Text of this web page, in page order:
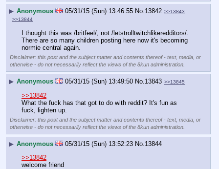
▶ Anonymous 05/31/15 (Sun) 13:46:55 No. 13842 >>13843
>>13844
I thought this was /britfeel/, not /letstrolltwitchlikeredditors/.
There are so many children posting here now it's becoming
normie central again.
Disclaimer: this post and the subject matter and contents thereof - text, media, or
otherwise - do not necessarily reflect the views of the 8kun administration.
▶ Anonymous 05/31/15 (Sun) 13:49:50 No. 13843 >>13845
>>13842
What the fuck has that got to do with reddit? It's fun as
fuck, lighten up.
Disclaimer: this post and the subject matter and contents thereof - text, media, or
otherwise - do not necessarily reflect the views of the 8kun administration.
▶ Anonymous 05/31/15 (Sun) 13:52:23 No. 13844
>>13842
welcome friend